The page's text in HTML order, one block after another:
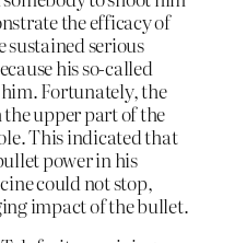
the efficacy of
serious
his so-called
Fortunately, the
upper part of the
This indicated that
power in his
could not stop,
impact of the bullet.